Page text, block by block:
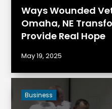
Ways Wounded
Omaha, NE
Provide Real Hope
May 19, 2025
Business